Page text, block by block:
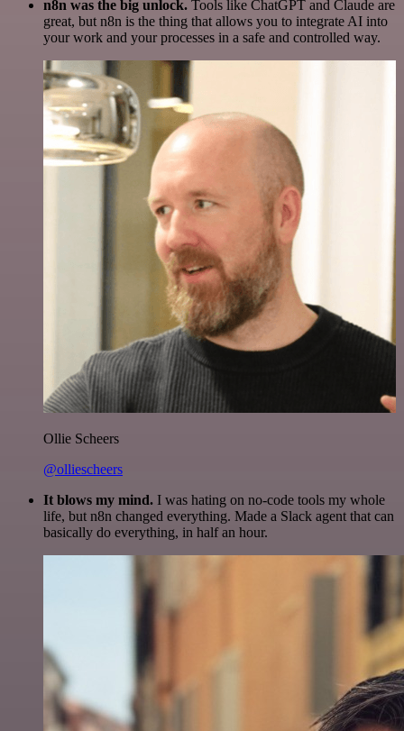
n8n was the big unlock. Tools like ChatGPT and Claude are
great, but n8n is the thing that allows you to integrate AI into
your work and your processes in a safe and controlled way.
Ollie Scheers
@olliescheers
It blows my mind. I was hating on no-code tools my whole
life, but n8n changed everything. Made a Slack agent that can
basically do everything, in half an hour.